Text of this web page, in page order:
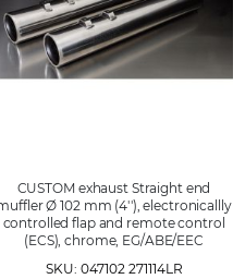
CUSTOM exhaust Straight end
Ø 102 mm (4''), electronicallly
controlled flap and remote control
(ECS), chrome, EG/ABE/EEC
SKU: 047102 271114LR